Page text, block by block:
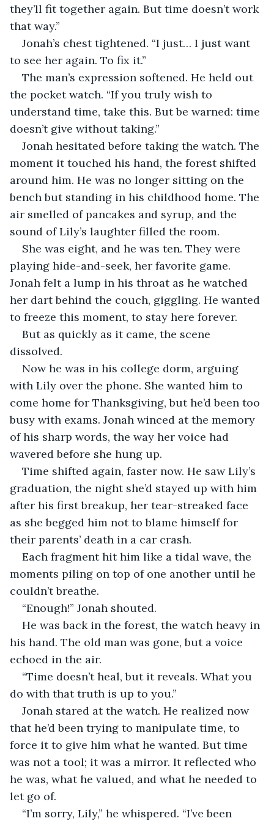
they’ll fit together again. But time doesn’t work
that way.”
Jonah’s chest tightened. “I just… I just want
to see her again. To fix it.”
The man’s expression softened. He held out
the pocket watch. “If you truly wish to
understand time, take this. But be warned: time
doesn’t give without taking.”
Jonah hesitated before taking the watch. The
moment it touched his hand, the forest shifted
around him. He was no longer sitting on the
bench but standing in his childhood home. The
air smelled of pancakes and syrup, and the
sound of Lily’s laughter filled the room.
She was eight, and he was ten. They were
playing hide-and-seek, her favorite game.
Jonah felt a lump in his throat as he watched
her dart behind the couch, giggling. He wanted
to freeze this moment, to stay here forever.
But as quickly as it came, the scene
dissolved.
Now he was in his college dorm, arguing
with Lily over the phone. She wanted him to
come home for Thanksgiving, but he’d been too
busy with exams. Jonah winced at the memory
of his sharp words, the way her voice had
wavered before she hung up.
Time shifted again, faster now. He saw Lily’s
graduation, the night she’d stayed up with him
after his first breakup, her tear-streaked face
as she begged him not to blame himself for
their parents’ death in a car crash.
Each fragment hit him like a tidal wave, the
moments piling on top of one another until he
couldn’t breathe.
“Enough!” Jonah shouted.
He was back in the forest, the watch heavy in
his hand. The old man was gone, but a voice
echoed in the air.
“Time doesn’t heal, but it reveals. What you
do with that truth is up to you.”
Jonah stared at the watch. He realized now
that he’d been trying to manipulate time, to
force it to give him what he wanted. But time
was not a tool; it was a mirror. It reflected who
he was, what he valued, and what he needed to
let go of.
“I’m sorry, Lily,” he whispered. “I’ve been